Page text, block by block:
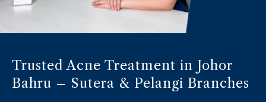
Trusted Acne Treatment in Johor
Bahru – Sutera & Pelangi Branches